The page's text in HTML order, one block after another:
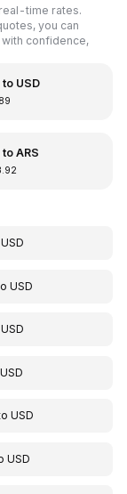
time rates.
you can
confidence,
to USD
to ARS
USD
USD
USD
USD
USD
USD